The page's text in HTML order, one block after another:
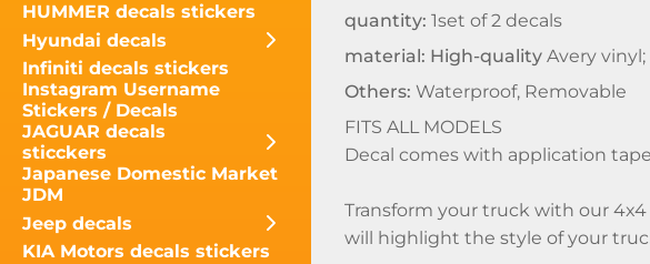
HUMMER decals stickers
Hyundai decals
Infiniti decals stickers
Instagram Username
Stickers / Decals
JAGUAR decals
sticckers
Japanese Domestic Market
JDM
Jeep decals
KIA Motors decals stickers
quantity: 1set of 2 decals
material: High-quality Avery vinyl;
Others: Waterproof, Removable
FITS ALL MODELS
Decal comes with application
Transform your truck with our
will highlight the style of your